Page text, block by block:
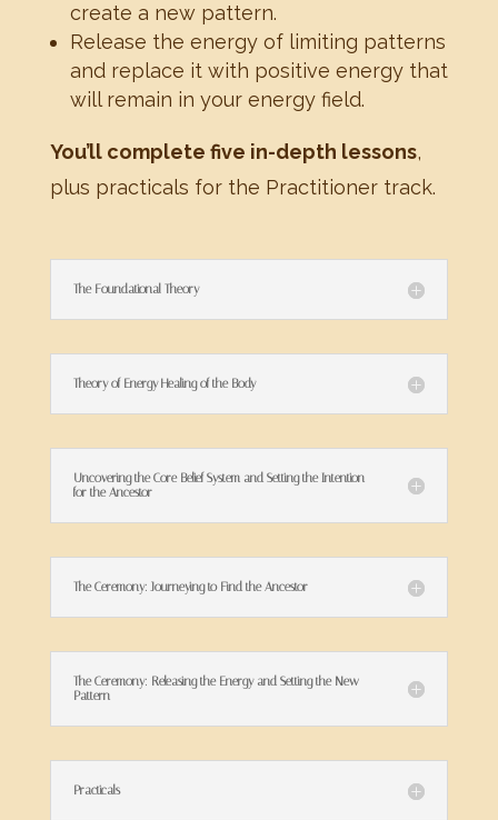
create a new pattern.
Release the energy of limiting patterns
and replace it with positive energy that
will remain in your energy field.
You’ll complete five in-depth lessons,
plus practicals for the Practitioner track.
The Foundational Theory
Theory of Energy Healing of the Body
Uncovering the Core Belief System and Setting the Intention
for the Ancestor
The Ceremony: Journeying to Find the Ancestor
The Ceremony: Releasing the Energy and Setting the New
Pattern
Practicals